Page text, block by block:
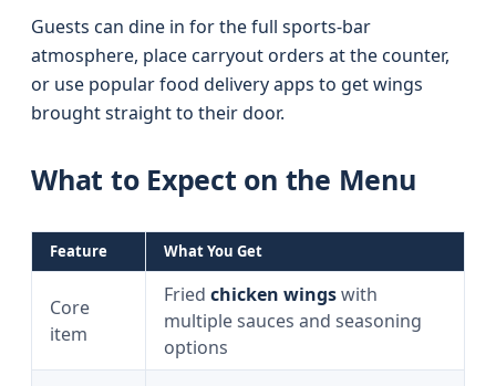
Guests can dine in for the full sports-bar
atmosphere, place carryout orders at the counter,
or use popular food delivery apps to get wings
brought straight to their door.
What to Expect on the Menu
Feature What You Get
Core
item
Fried chicken wingswith
multiple sauces and seasoning
options